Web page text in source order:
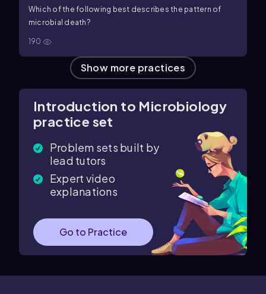
Which of the following best describes the pattern of
microbial death?
190
Show more practices
Introduction to Microbiology
practice set
Problem sets built by
lead tutors
Expert video
explanations
Go to Practice